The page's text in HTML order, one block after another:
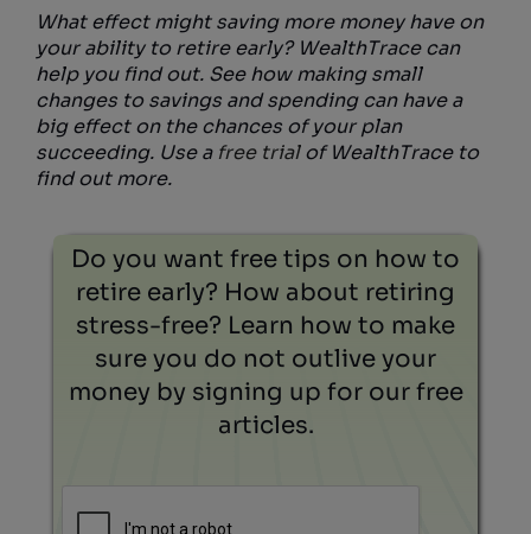
What effect might saving more money have on
your ability to retire early? WealthTrace can
help you find out. See how making small
changes to savings and spending can have a
big effect on the chances of your plan
succeeding. Use a free trialof WealthTrace to
find out more.
Do you want free tips on how to
retire early? How about retiring
stress-free? Learn how to make
sure you do not outlive your
money by signing up for our free
articles.